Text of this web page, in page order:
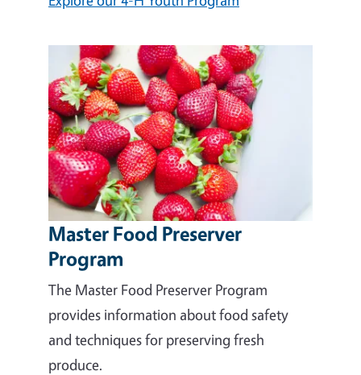
Master Food Preserver
Program
The Master Food Preserver Program
provides information about food safety
and techniques for preserving fresh
produce.